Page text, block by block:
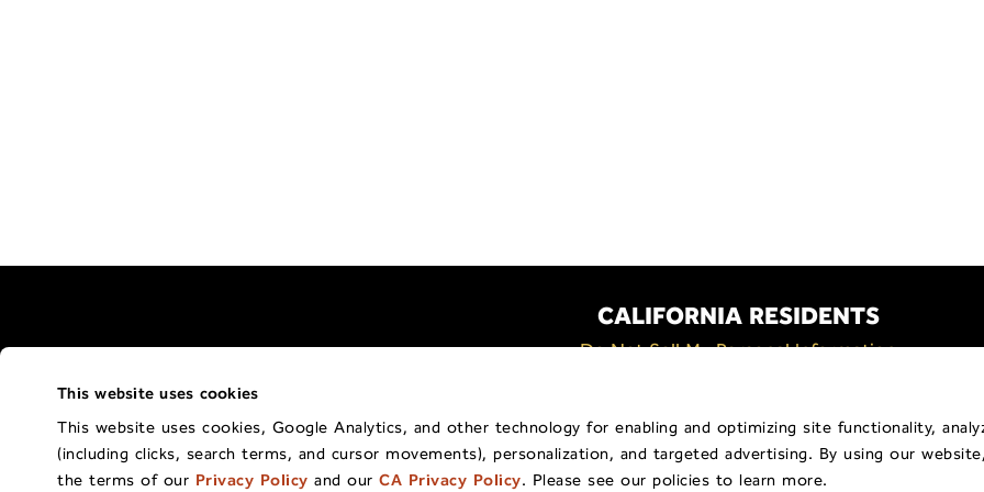
This website uses cookies
This website uses cookies, Google Analytics, and other technology for enabling and optimizing site functionality,
(including clicks, search terms, and cursor movements), personalization, and targeted advertising. By using our
the terms of our Privacy Policy and ourCA Privacy Policy. Please see our policies to learn more.
CALIFORNIA RESIDENTS
Do Not Sell My Personal Information
Terms of Use Policy
Copyright © 2026Traina ® Home Grown. All Rights